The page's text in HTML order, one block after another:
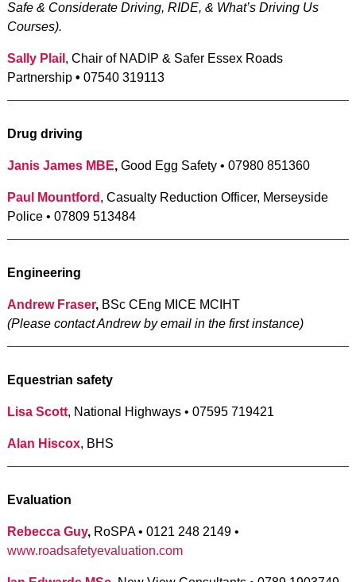
Safe & Considerate Driving, RIDE, & What’s Driving Us
Courses).
Sally Plail , Chair of NADIP & Safer Essex Roads
Partnership • 07540 319113
Drug driving
Janis James MBE, Good Egg Safety • 07980 851360
Paul Mountford , Casualty Reduction Officer, Merseyside
Police • 07809 513484
Engineering
Andrew Fraser,BSc CEng MICE MCIHT
(Please contact Andrew by email in the first instance)
Equestrian safety
Lisa Scott, National Highways • 07595 719421
Alan Hiscox, BHS
Evaluation
Rebecca Guy, RoSPA • 0121 248 2149 •
www.roadsafetyevaluation.com